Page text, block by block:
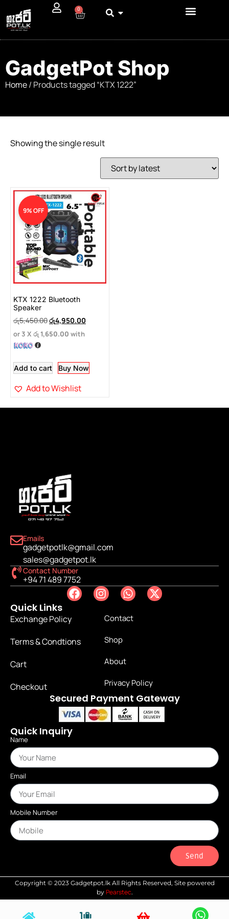
0
GadgetPot Shop
Home/ Products tagged “KTX 1222”
Showing the single result
9% OFF
KTX 1222 Bluetooth
Speaker
රු5,450.00රු4,950.00
or 3 X රු 1,650.00 with
Add to cart Buy Now
Add to Wishlist
Emails
gadgetpotlk@gmail.com
sales@gadgetpot.lk
Contact Number
+94 71 489 7752
Quick Links
Exchange Policy
Terms & Condtions
Cart
Checkout
Contact
Shop
About
Privacy Policy
Secured Payment Gateway
Quick Inquiry
Name
Email
Mobile Number
Send
Copyright © 2023 Gadgetpot.lk All Rights Reserved, Site powered
by Pearstec.